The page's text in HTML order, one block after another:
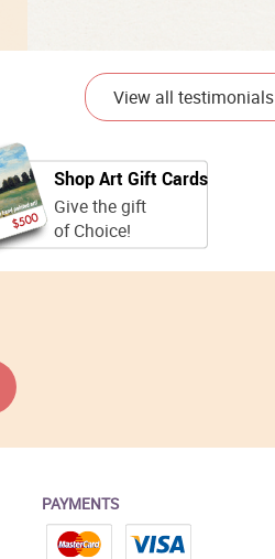
View all testimonials
Shop Art Gift Cards
Give the gift
of Choice!
PAYMENTS